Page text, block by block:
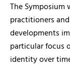
The
practitioners
developments
particular focus
identity over